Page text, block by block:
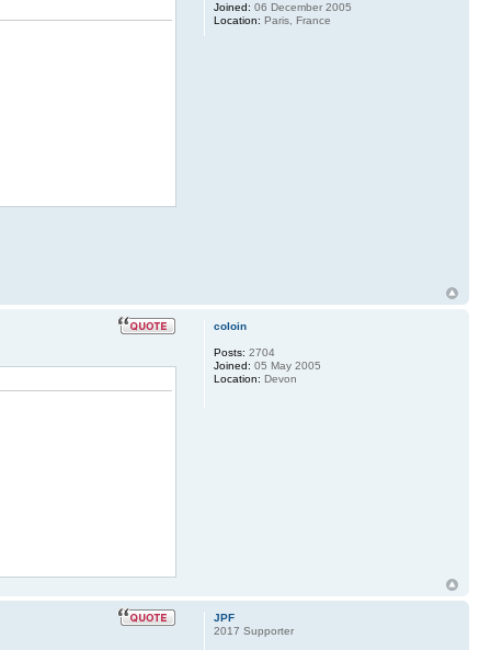
Joined: 06 December 2005
Location: Paris, France
coloin
Posts: 2704
Joined: 05 May 2005
Location: Devon
JPF
2017 Supporter